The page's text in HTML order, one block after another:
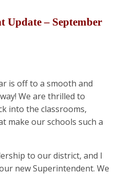
Update – September
is off to a smooth and
We are thrilled to
into the classrooms,
make our schools such a
to our district, and I
new Superintendent. We